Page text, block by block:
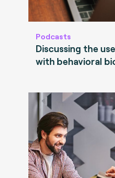
Podcasts
Discussing the
with behavioral